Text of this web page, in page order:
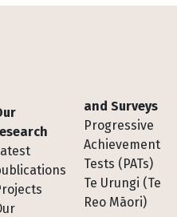
and Surveys
Progressive
Achievement
Tests (PATs)
Te Urungi (Te
Reo Māori)